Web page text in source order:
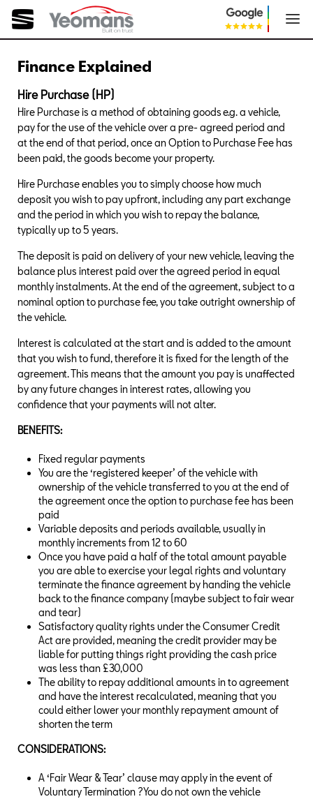
Finance Explained
Hire Purchase (HP)
Hire Purchase is a method of obtaining goods e.g. a vehicle,
pay for the use of the vehicle over a pre- agreed period and
at the end of that period, once an Option to Purchase Fee has
been paid, the goods become your property.
Hire Purchase enables you to simply choose how much
deposit you wish to pay upfront, including any part exchange
and the period in which you wish to repay the balance,
typically up to 5 years.
The deposit is paid on delivery of your new vehicle, leaving the
balance plus interest paid over the agreed period in equal
monthly instalments. At the end of the agreement, subject to a
nominal option to purchase fee, you take outright ownership of
the vehicle.
Interest is calculated at the start and is added to the amount
that you wish to fund, therefore it is fixed for the length of the
agreement. This means that the amount you pay is unaffected
by any future changes in interest rates, allowing you
confidence that your payments will not alter.
BENEFITS:
Fixed regular payments
You are the ‘registered keeper’ of the vehicle with
ownership of the vehicle transferred to you at the end of
the agreement once the option to purchase fee has been
paid
Variable deposits and periods available, usually in
monthly increments from 12 to 60
Once you have paid a half of the total amount payable
you are able to exercise your legal rights and voluntary
terminate the finance agreement by handing the vehicle
back to the finance company (maybe subject to fair wear
and tear)
Satisfactory quality rights under the Consumer Credit
Act are provided, meaning the credit provider may be
liable for putting things right providing the cash price
was less than £30,000
The ability to repay additional amounts in to agreement
and have the interest recalculated, meaning that you
could either lower your monthly repayment amount of
shorten the term
CONSIDERATIONS:
A ‘Fair Wear & Tear’ clause may apply in the event of
Voluntary Termination ?You do not own the vehicle